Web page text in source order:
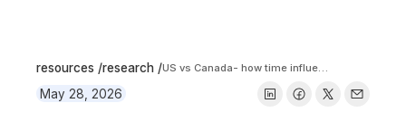
resources /research / US vs Canada- how time influences online shopping behavior across the border
May 28, 2026